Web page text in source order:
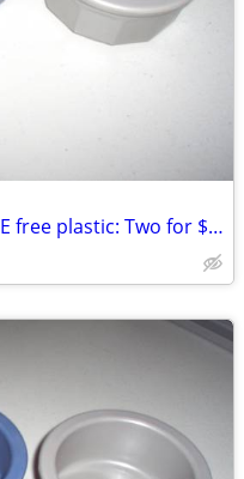
Pet Cat Kitten Water Bowls, BPE free plastic: Two for $5 total